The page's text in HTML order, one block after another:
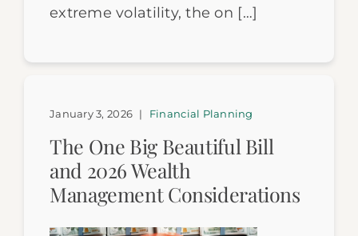
extreme volatility, the on […]
The One Big Beautiful Bill
and 2026 Wealth
Management Considerations
January 3, 2026 | Financial Planning